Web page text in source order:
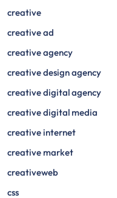
creative
creative ad
creative agency
creative design agency
creative digital agency
creative digital media
creative internet
creative market
creativeweb
css